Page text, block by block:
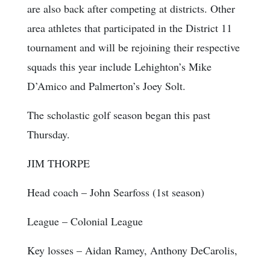
are also back after competing at districts. Other
area athletes that participated in the District 11
tournament and will be rejoining their respective
squads this year include Lehighton’s Mike
D’Amico and Palmerton’s Joey Solt.
The scholastic golf season began this past
Thursday.
JIM THORPE
Head coach – John Searfoss (1st season)
League – Colonial League
Key losses – Aidan Ramey, Anthony DeCarolis,